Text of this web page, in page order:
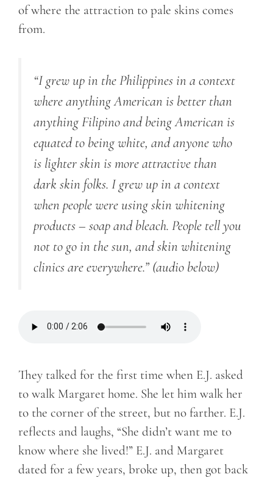
of where the attraction to pale skins comes
from.
“I grew up in the Philippines in a context
where anything American is better than
anything Filipino and being American is
equated to being white, and anyone who
is lighter skin is more attractive than
dark skin folks. I grew up in a context
when people were using skin whitening
products – soap and bleach. People tell you
not to go in the sun, and skin whitening
clinics are everywhere.” (audio below)
They talked for the first time when E.J. asked
to walk Margaret home. She let him walk her
to the corner of the street, but no farther. E.J.
reflects and laughs, “She didn’t want me to
know where she lived!” E.J. and Margaret
dated for a few years, broke up, then got back